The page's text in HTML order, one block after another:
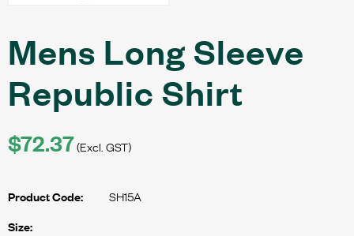
Mens Long Sleeve
Republic Shirt
$72.37(Excl. GST)
Product Code: SH15A
Size: